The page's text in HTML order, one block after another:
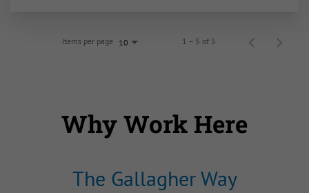
Items per page 10 1 – 5 of 5
Why Work Here
The Gallagher Way